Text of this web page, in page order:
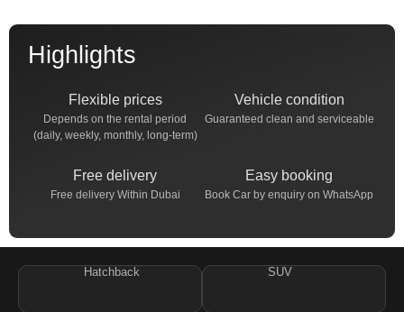
Highlights
Flexible prices
Depends on the rental period
(daily, weekly, monthly, long-term)
Vehicle condition
Guaranteed clean and serviceable
Free delivery
Free delivery Within Dubai
Easy booking
Book Car by enquiry on WhatsApp
Hatchback SUV